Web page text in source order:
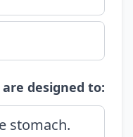
designed to:
stomach.